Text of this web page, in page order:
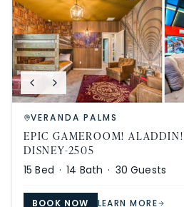
VERANDA PALMS
EPIC GAMEROOM!
DISNEY-2505
15 Bed ·14 Bath · 30 Guests
BOOK NOW LEARN MORE